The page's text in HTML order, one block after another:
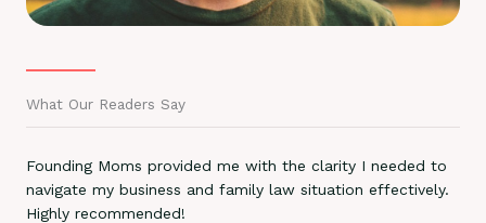
What Our Readers Say
Founding Moms provided me with the clarity I needed to
navigate my business and family law situation effectively.
Highly recommended!